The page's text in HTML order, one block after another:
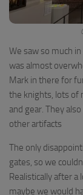
We saw so much
was almost
Mark in there for
the knights, lots of
and gear. They
other artifacts
The only
gates, so we
Realistically after
maybe we would